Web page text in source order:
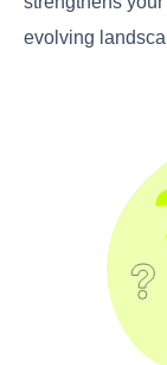
evolving